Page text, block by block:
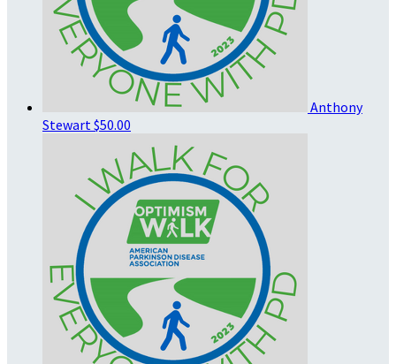
Anthony
Stewart $50.00